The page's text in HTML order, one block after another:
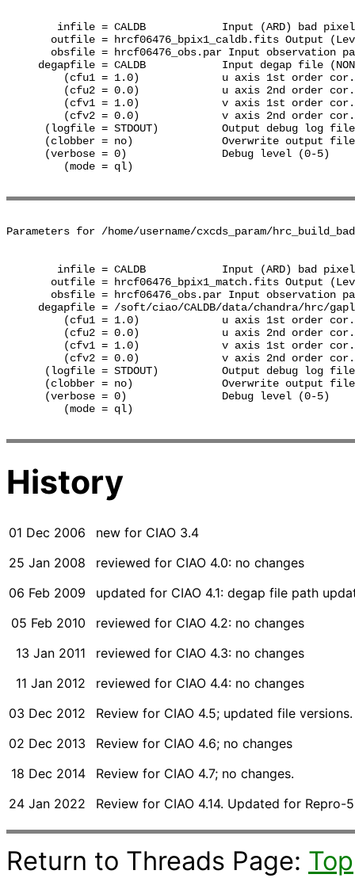
infile = CALDB            Input (ARD) bad
outfile = hrcf06476_bpix1_caldb.fits Output
obsfile = hrcf06476_obs.par Input observation
degapfile = CALDB            Input degap file
(cfu1 = 1.0)             u axis 1st order
(cfu2 = 0.0)             u axis 2nd order
(cfv1 = 1.0)             v axis 1st order
(cfv2 = 0.0)             v axis 2nd order
(logfile = STDOUT)          Output debug log
(clobber = no)              Overwrite output
      (verbose = 0)               Debug level (0-5)
         (mode = ql)
Parameters for /home/username/cxcds_param/
infile = CALDB            Input (ARD) bad
outfile = hrcf06476_bpix1_match.fits Output
obsfile = hrcf06476_obs.par Input observation
degapfile = /soft/ciao/CALDB/data/chandra/hrc/
(cfu1 = 1.0)             u axis 1st order
(cfu2 = 0.0)             u axis 2nd order
(cfv1 = 1.0)             v axis 1st order
(cfv2 = 0.0)             v axis 2nd order
(logfile = STDOUT)          Output debug log
(clobber = no)              Overwrite output
      (verbose = 0)               Debug level (0-5)
         (mode = ql)
History
01 Dec 2006
new for CIAO 3.4
25 Jan 2008
reviewed for CIAO 4.0: no changes
06 Feb 2009
updated for CIAO 4.1: degap file path
05 Feb 2010
reviewed for CIAO 4.2: no changes
13 Jan 2011
reviewed for CIAO 4.3: no changes
11 Jan 2012
reviewed for CIAO 4.4: no changes
03 Dec 2012
Review for CIAO 4.5; updated file versions.
02 Dec 2013
Review for CIAO 4.6; no changes
18 Dec 2014
Review for CIAO 4.7; no changes.
24 Jan 2022
Review for CIAO 4.14. Updated for Repro-
Return to Threads Page: Top